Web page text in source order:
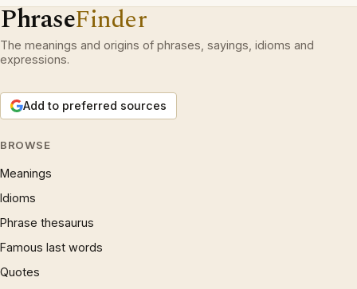
PhraseFinder
The meanings and origins of phrases, sayings, idioms and
expressions.
Add to preferred sources
BROWSE
Meanings
Idioms
Phrase thesaurus
Famous last words
Quotes